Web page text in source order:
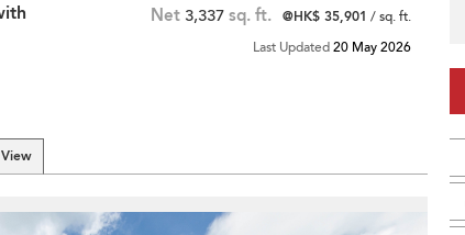
Net 3,337 sq. ft. @HK$ 35,901 / sq. ft.
Last Updated20 May 2026